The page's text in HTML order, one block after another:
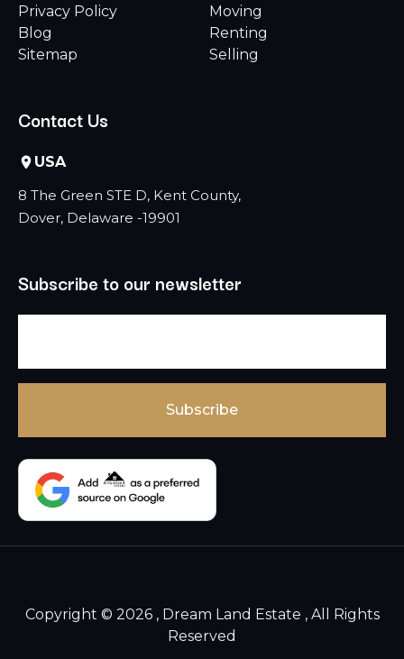
Privacy Policy
Blog
Sitemap
Moving
Renting
Selling
Contact Us
USA
8 The Green STE D, Kent County,
Dover, Delaware -19901
Subscribe to our newsletter
Copyright © 2026 , Dream Land Estate , All Rights
Reserved